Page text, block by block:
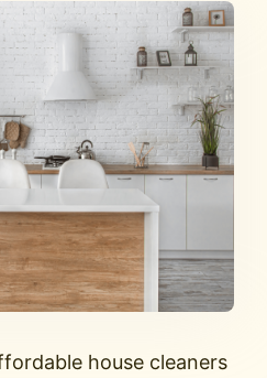
house cleaners